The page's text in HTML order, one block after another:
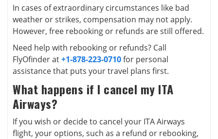
In cases of extraordinary circumstances like bad
weather or strikes, compensation may not apply.
However, free rebooking or refunds are still offered.
Need help with rebooking or refunds? Call
FlyOfinder at+1-878-223-0710for personal
assistance that puts your travel plans first.
What happens if I cancel my ITA
Airways?
If you wish or decide to cancel your ITA Airways
flight, your options, such as a refund or rebooking,